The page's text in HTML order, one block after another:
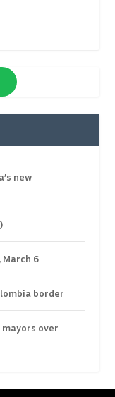
new
March 6
border
over